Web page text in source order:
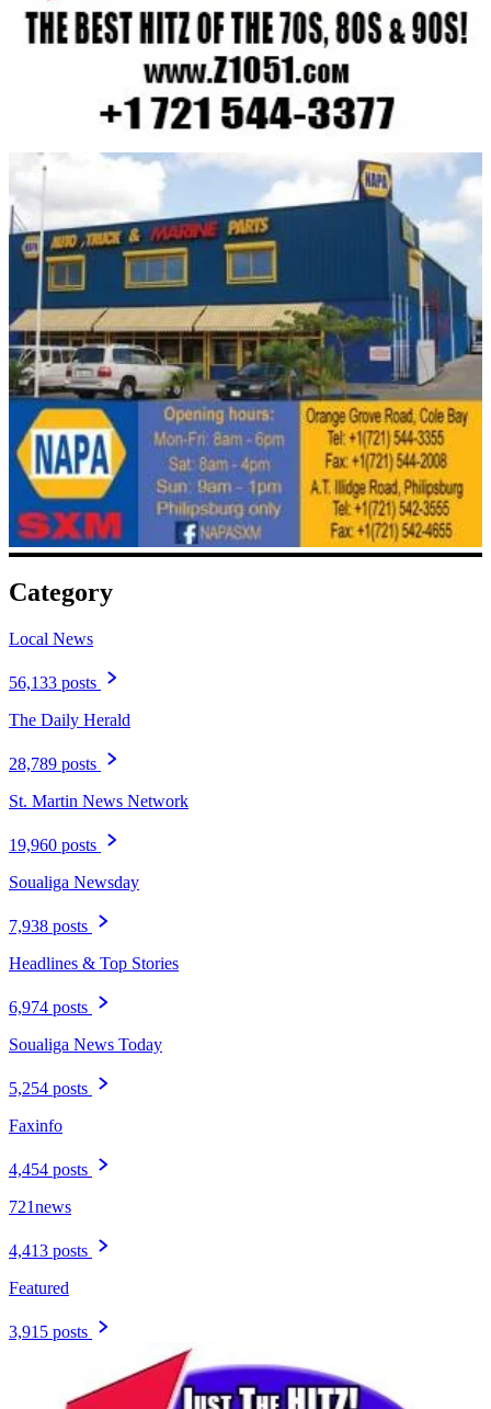
Category
Local News
56,133 posts
The Daily Herald
28,789 posts
St. Martin News Network
19,960 posts
Soualiga Newsday
7,938 posts
Headlines & Top Stories
6,974 posts
Soualiga News Today
5,254 posts
Faxinfo
4,454 posts
721news
4,413 posts
Featured
3,915 posts